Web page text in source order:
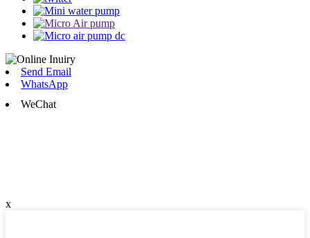
Send Email
WhatsApp
WeChat
x